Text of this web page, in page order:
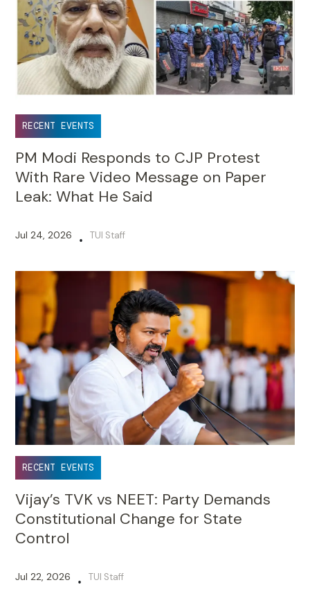
RECENT EVENTS
PM Modi Responds to CJP Protest
With Rare Video Message on Paper
Leak: What He Said
Jul 24, 2026 • TUI Staff
RECENT EVENTS
Vijay’s TVK vs NEET: Party Demands
Constitutional Change for State
Control
Jul 22, 2026 • TUI Staff